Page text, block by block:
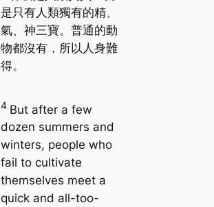
是只有人類獨有的精、
氣、神三寶。普通的動
物都沒有，所以人身難
得。
4 But after a few
dozen summers and
winters, people who
fail to cultivate
themselves meet a
quick and all-too-